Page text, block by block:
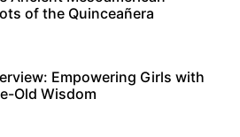
of the Quinceañera
Empowering Girls with
Old Wisdom